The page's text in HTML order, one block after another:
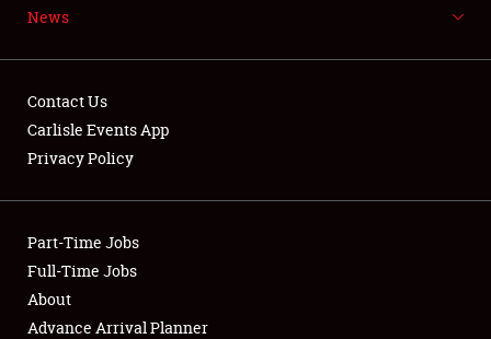
Showfield
Club Relations
Full-Time Jobs
News
Contact Us
Carlisle Events App
Privacy Policy
Part-Time Jobs
Full-Time Jobs
About
Advance Arrival Planner